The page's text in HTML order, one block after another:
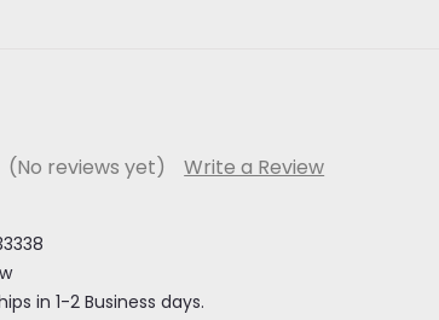
(No reviews yet) Write a Review
in 1-2 Business days.